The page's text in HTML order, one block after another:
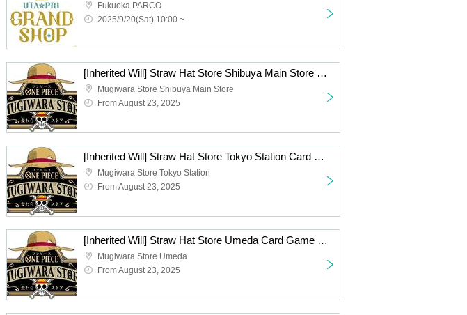
Fukuoka PARCO
2025/9/20(Sat) 10:00 ~
[Inherited Will] Straw Hat Store Shibuya Main Store Card Game Lottery sales
Mugiwara Store Shibuya Main Store
From August 23, 2025
[Inherited Will] Straw Hat Store Tokyo Station Card Game Lottery sales
Mugiwara Store Tokyo Station
From August 23, 2025
[Inherited Will] Straw Hat Store Umeda Card Game Lottery sales
Mugiwara Store Umeda
From August 23, 2025